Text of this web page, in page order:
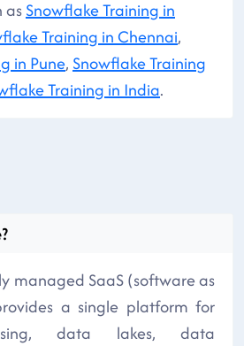
asSnowflake Training in
Training in Chennai,
in Pune, Snowflake Training
Training in India.
managed SaaS (software as
a single platform for
data lakes, data